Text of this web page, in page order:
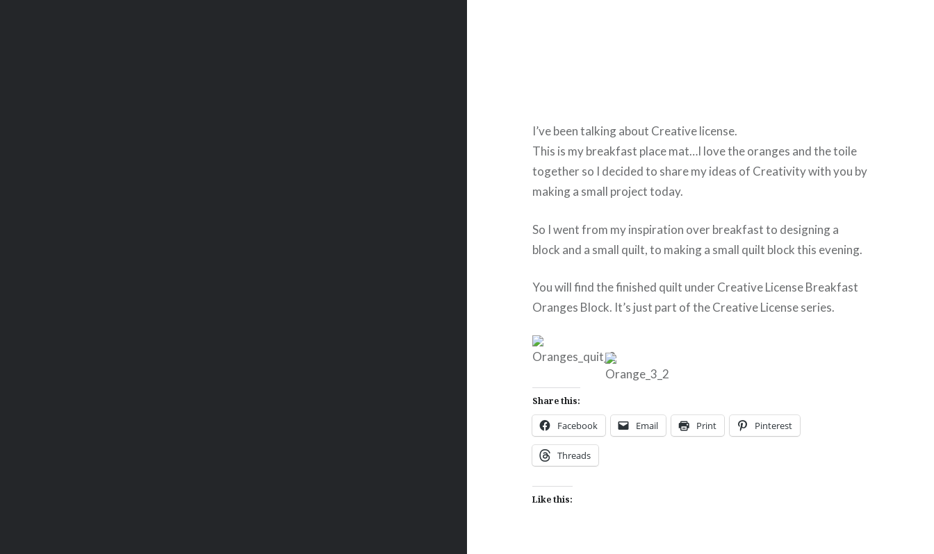
I’ve been talking about Creative license.
This is my breakfast place mat…I love the oranges and the toile
together so I decided to share my ideas of Creativity with you by
making a small project today.
So I went from my inspiration over breakfast to designing a
block and a small quilt, to making a small quilt block this evening.
You will find the finished quilt under Creative License Breakfast
Oranges Block. It’s just part of the Creative License series.
Share this:
Facebook Email Print Pinterest
Threads
Like this: